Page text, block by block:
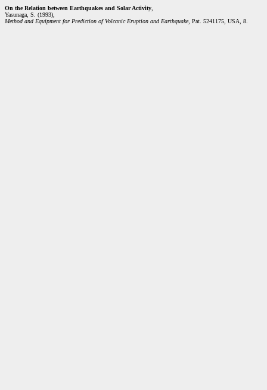
On the Relation between Earthquakes and Solar Activity
Yasunaga, S. (1993),
Method and Equipment for Prediction of Volcanic Eruption and Earthquake, Pat. 5241175, USA, 8.